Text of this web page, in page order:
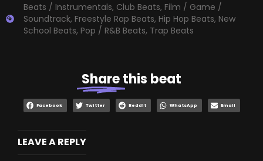
Beats / Instrumentals, Club Beats, Film / Game /
Soundtrack, Freestyle Rap Beats, Hip Hop Beats, New
School Beats, Pop / R&B Beats, Trap Beats
Sharethis beat
Facebook Twitter Reddit WhatsApp Email
LEAVE A REPLY